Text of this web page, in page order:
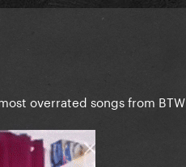
overrated songs from BTW